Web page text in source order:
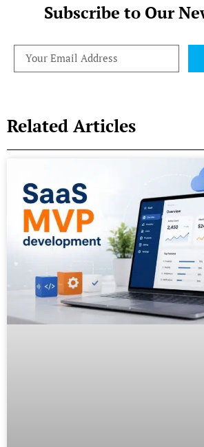
Subscribe to Our
Related Articles